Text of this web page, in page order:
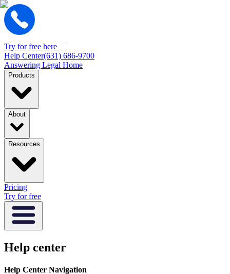
Try for free here
Help Center(631) 686-9700
Answering Legal Home
Products
About
Resources
Pricing
Try for free
Help center
Help Center Navigation